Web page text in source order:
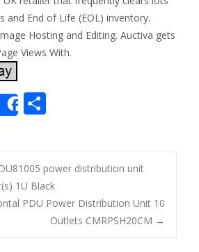
and End of Life (EOL) inventory.
Hosting and Editing. Auctiva gets
Views With.
Share
ar
e
power distribution unit
1U Black
PDU Power Distribution Unit 10
Outlets CMRPSH20CM →